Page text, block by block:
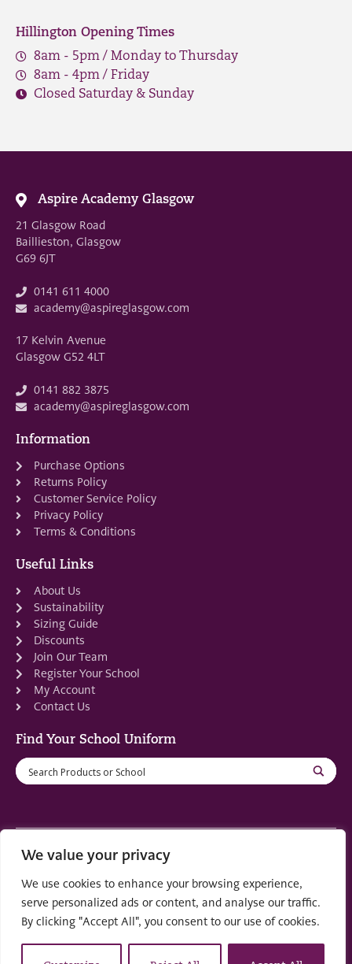
We value your privacy
We use cookies to enhance your browsing experience,
serve personalized ads or content, and analyse our traffic.
By clicking "Accept All", you consent to our use of cookies.
Hillington Opening Times
8am - 5pm / Monday to Thursday
8am - 4pm / Friday
Closed Saturday & Sunday
Aspire Academy Glasgow
21 Glasgow Road
Baillieston, Glasgow
G69 6JT
0141 611 4000
academy@aspireglasgow.com
17 Kelvin Avenue
Glasgow G52 4LT
0141 882 3875
academy@aspireglasgow.com
Information
Purchase Options
Returns Policy
Customer Service Policy
Privacy Policy
Terms & Conditions
Useful Links
About Us
Sustainability
Sizing Guide
Discounts
Join Our Team
Register Your School
My Account
Contact Us
Find Your School Uniform
Registered in Scotland: SC553679
© 2022 byCreo Designpart of theSolutions on
Demand Group